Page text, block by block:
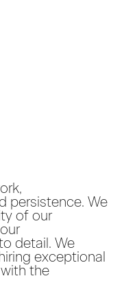
persistence. We
of our
detail. We
exceptional
the